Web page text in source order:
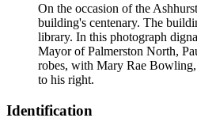
On the occasion of the
building's centenary. The
library. In this photograph
Mayor of Palmerston North,
robes, with Mary Rae
to his right.
Identification